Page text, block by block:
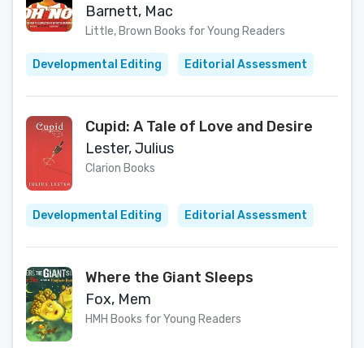
Barnett, Mac
Little, Brown Books for Young Readers
Developmental Editing Editorial Assessment
Cupid: A Tale of Love and Desire
Lester, Julius
Clarion Books
Developmental Editing Editorial Assessment
Where the Giant Sleeps
Fox, Mem
HMH Books for Young Readers